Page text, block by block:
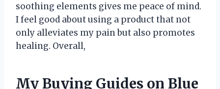
soothing elements gives me peace of mind.
I feel good about using a product that not
only alleviates my pain but also promotes
healing. Overall,
My Buying Guides on Blue